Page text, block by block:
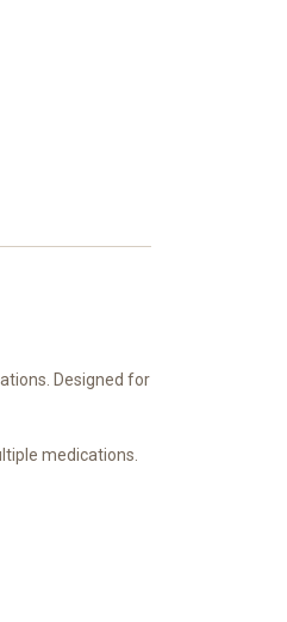
Designed for
medications.